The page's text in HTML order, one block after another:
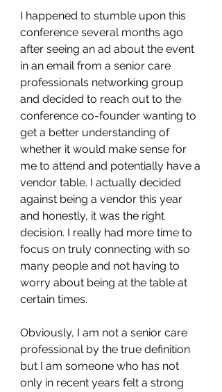
I happened to stumble upon this
conference several months ago
after seeing an ad about the event
in an email from a senior care
professionals networking group
and decided to reach out to the
conference co-founder wanting to
get a better understanding of
whether it would make sense for
me to attend and potentially have a
vendor table. I actually decided
against being a vendor this year
and honestly, it was the right
decision. I really had more time to
focus on truly connecting with so
many people and not having to
worry about being at the table at
certain times.
Obviously, I am not a senior care
professional by the true definition
but I am someone who has not
only in recent years felt a strong